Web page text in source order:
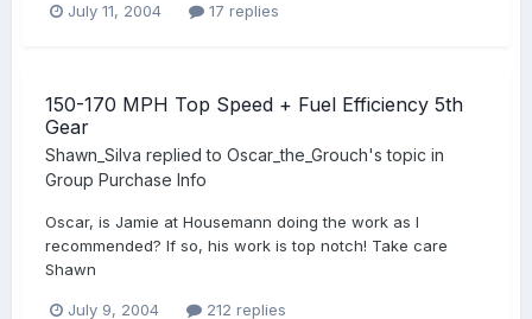
July 11, 2004 17 replies
150-170 MPH Top Speed + Fuel Efficiency 5th
Gear
Shawn_Silva replied to Oscar_the_Grouch's topic in
Group Purchase Info
Oscar, is Jamie at Housemann doing the work as I
recommended? If so, his work is top notch! Take care
Shawn
July 9, 2004 212 replies